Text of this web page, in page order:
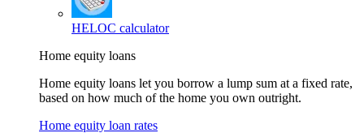
HELOC calculator
Home equity loans
Home equity loans let you borrow a lump sum at a fixed rate,
based on how much of the home you own outright.
Home equity loan rates